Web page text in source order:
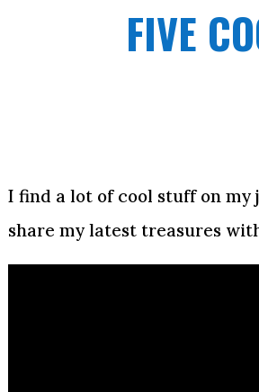
FIVE
I find a lot of cool stuff on my
share my latest treasures